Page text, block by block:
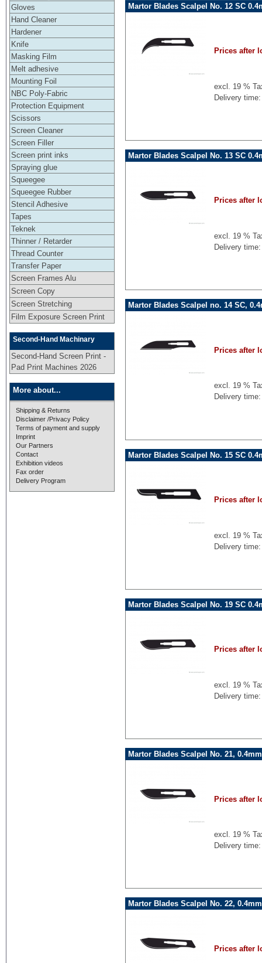
Gloves
Hand Cleaner
Hardener
Knife
Masking Film
Melt adhesive
Mounting Foil
NBC Poly-Fabric
Protection Equipment
Scissors
Screen Cleaner
Screen Filler
Screen print inks
Spraying glue
Squeegee
Squeegee Rubber
Stencil Adhesive
Tapes
Teknek
Thinner / Retarder
Thread Counter
Transfer Paper
Screen Frames Alu
Screen Copy
Screen Stretching
Film Exposure Screen Print
Second-Hand Machinary
Second-Hand Screen Print -
Pad Print Machines 2026
More about...
Shipping & Returns
Disclaimer /Privacy Policy
Terms of payment and supply
Imprint
Our Partners
Contact
Exhibition videos
Fax order
Delivery Program
Martor Blades Scalpel No. 12 SC
Prices after
excl. 19 %
Delivery
Martor Blades Scalpel No. 13 SC
Prices after
excl. 19 %
Delivery
Martor Blades Scalpel no. 14 SC,
Prices after
excl. 19 %
Delivery
Martor Blades Scalpel No. 15 SC
Prices after
excl. 19 %
Delivery
Martor Blades Scalpel No. 19 SC
Prices after
excl. 19 %
Delivery
Martor Blades Scalpel No. 21,
Prices after
excl. 19 %
Delivery
Martor Blades Scalpel No. 22,
Prices after